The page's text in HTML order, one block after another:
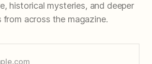
historical mysteries, and deeper
from across the magazine.